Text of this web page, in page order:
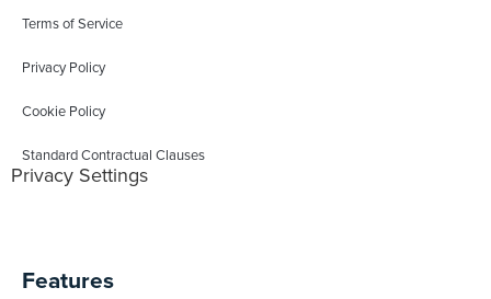
Terms of Service
Privacy Policy
Cookie Policy
Standard Contractual Clauses
Privacy Settings
Features